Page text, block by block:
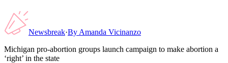
Newsbreak·By Amanda Vicinanzo
Michigan pro-abortion groups launch campaign to make abortion a
‘right’ in the state